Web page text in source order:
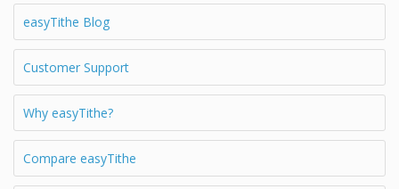
easyTithe Blog
Customer Support
Why easyTithe?
Compare easyTithe